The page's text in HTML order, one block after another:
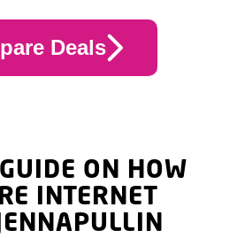
Deals
ON HOW
INTERNET